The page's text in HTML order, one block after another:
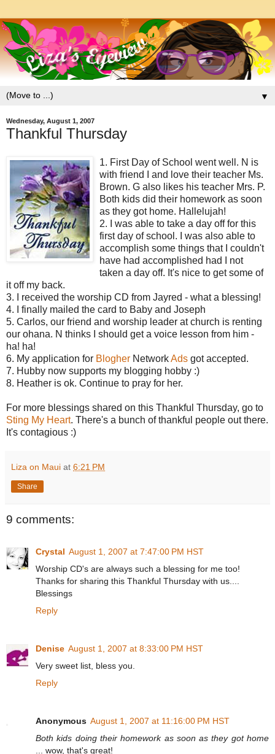
▼
Wednesday, August 1, 2007
Thankful Thursday
1. First Day of School went well. N is
with friend I and love their teacher Ms.
Brown. G also likes his teacher Mrs. P.
Both kids did their homework as soon
as they got home. Hallelujah!
2. I was able to take a day off for this
first day of school. I was also able to
accomplish some things that I couldn't
have had accomplished had I not
taken a day off. It's nice to get some of
it off my back.
3. I received the worship CD from Jayred - what a blessing!
4. I finally mailed the card to Baby and Joseph
5. Carlos, our friend and worship leader at church is renting
our ohana. N thinks I should get a voice lesson from him -
ha! ha!
6. My application for Blogher NetworkAds got accepted.
7. Hubby now supports my blogging hobby :)
8. Heather is ok. Continue to pray for her.
For more blessings shared on this Thankful Thursday, go to
Sting My Heart. There's a bunch of thankful people out there.
It's contagious :)
Liza on Maui at 6:21 PM
Share
9 comments:
Crystal August 1, 2007 at 7:47:00 PM HST
Worship CD's are always such a blessing for me too!
Thanks for sharing this Thankful Thursday with us....
Blessings
Reply
Denise August 1, 2007 at 8:33:00 PM HST
Very sweet list, bless you.
Reply
Anonymous August 1, 2007 at 11:16:00 PM HST
Both kids doing their homework as soon as they got home
... wow, that's great!